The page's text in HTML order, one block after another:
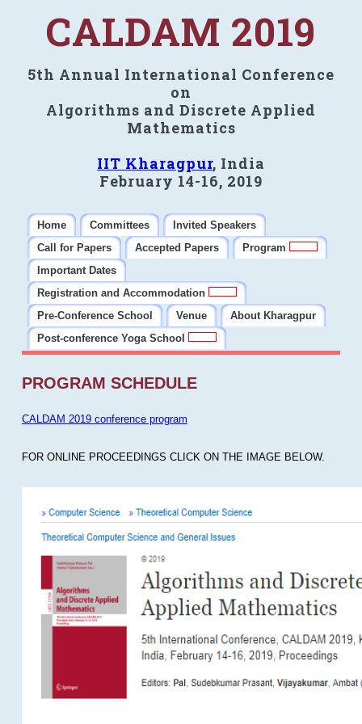
CALDAM 2019
5th Annual International Conference
on
Algorithms and Discrete Applied
Mathematics
IIT Kharagpur, India
February 14-16, 2019
Home Committees
Invited Speakers
Call for Papers
Accepted Papers
Program
Important Dates
Registration and Accommodation
Pre-Conference School
Venue
About Kharagpur
Post-conference Yoga School
PROGRAM SCHEDULE
CALDAM 2019 conference program
FOR ONLINE PROCEEDINGS CLICK ON THE IMAGE BELOW.